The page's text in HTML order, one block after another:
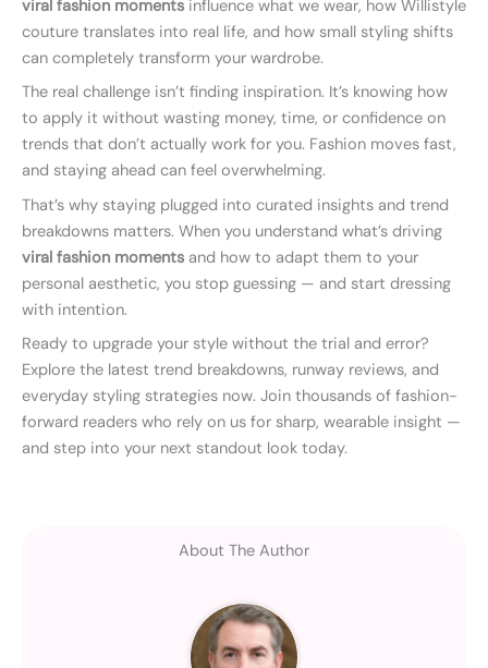
viral fashion moments influence what we wear, how Willistyle
couture translates into real life, and how small styling shifts
can completely transform your wardrobe.
The real challenge isn’t finding inspiration. It’s knowing how
to apply it without wasting money, time, or confidence on
trends that don’t actually work for you. Fashion moves fast,
and staying ahead can feel overwhelming.
That’s why staying plugged into curated insights and trend
breakdowns matters. When you understand what’s driving
viral fashion moments and how to adapt them to your
personal aesthetic, you stop guessing — and start dressing
with intention.
Ready to upgrade your style without the trial and error?
Explore the latest trend breakdowns, runway reviews, and
everyday styling strategies now. Join thousands of fashion-
forward readers who rely on us for sharp, wearable insight —
and step into your next standout look today.
About The Author